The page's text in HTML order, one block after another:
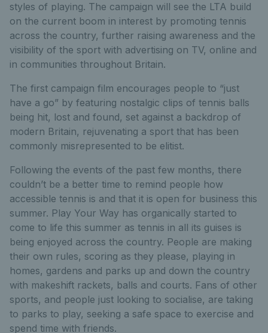
styles of playing. The campaign will see the LTA build
on the current boom in interest by promoting tennis
across the country, further raising awareness and the
visibility of the sport with advertising on TV, online and
in communities throughout Britain.
The first campaign film encourages people to “just
have a go” by featuring nostalgic clips of tennis balls
being hit, lost and found, set against a backdrop of
modern Britain, rejuvenating a sport that has been
commonly misrepresented to be elitist.
Following the events of the past few months, there
couldn’t be a better time to remind people how
accessible tennis is and that it is open for business this
summer. Play Your Way has organically started to
come to life this summer as tennis in all its guises is
being enjoyed across the country. People are making
their own rules, scoring as they please, playing in
homes, gardens and parks up and down the country
with makeshift rackets, balls and courts. Fans of other
sports, and people just looking to socialise, are taking
to parks to play, seeking a safe space to exercise and
spend time with friends.